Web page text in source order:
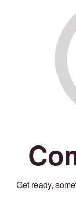
Get ready,